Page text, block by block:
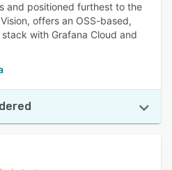
and positioned furthest to the
offers an OSS-based,
with Grafana Cloud and